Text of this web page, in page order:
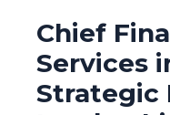
Chief
Services
Strategic